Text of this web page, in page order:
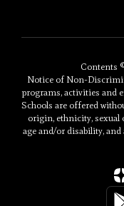
Contents
Notice of Non-
programs, activities and
Schools are offered
origin, ethnicity, sexual
age and/or disability,